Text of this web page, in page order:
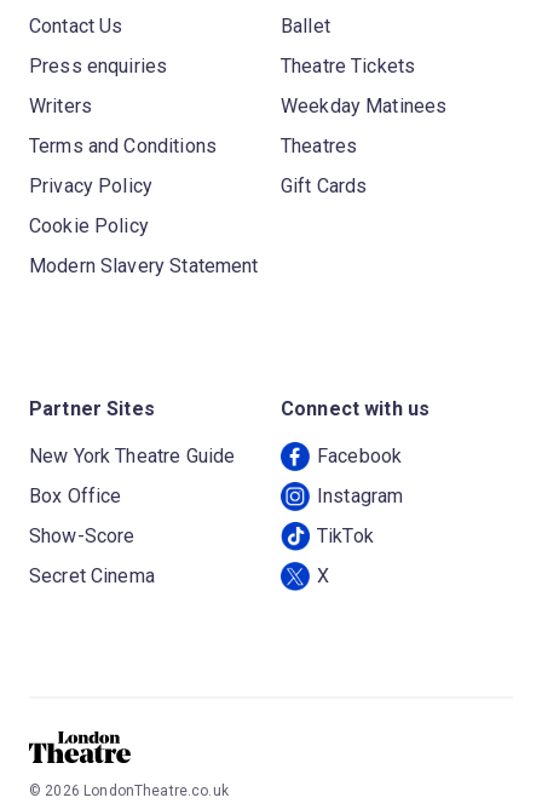
Contact Us
Press enquiries
Writers
Terms and Conditions
Privacy Policy
Cookie Policy
Modern Slavery Statement
Ballet
Theatre Tickets
Weekday Matinees
Theatres
Gift Cards
Partner Sites
New York Theatre Guide
Box Office
Show-Score
Secret Cinema
Connect with us
Facebook
Instagram
TikTok
X
© 2026 LondonTheatre.co.uk